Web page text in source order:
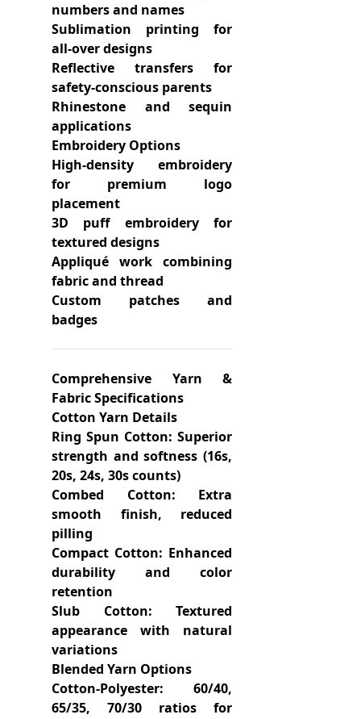
numbers and names
Sublimation printing for
all-over designs
Reflective transfers for
safety-conscious parents
Rhinestone and sequin
applications
Embroidery Options
High-density embroidery
for premium logo
placement
3D puff embroidery for
textured designs
Appliqué work combining
fabric and thread
Custom patches and
badges
Comprehensive Yarn &
Fabric Specifications
Cotton Yarn Details
Ring Spun Cotton: Superior
strength and softness (16s,
20s, 24s, 30s counts)
Combed Cotton: Extra
smooth finish, reduced
pilling
Compact Cotton: Enhanced
durability and color
retention
Slub Cotton: Textured
appearance with natural
variations
Blended Yarn Options
Cotton-Polyester: 60/40,
65/35, 70/30 ratios for